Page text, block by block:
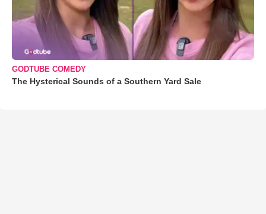
GODTUBE COMEDY
The Hysterical Sounds of a Southern Yard Sale